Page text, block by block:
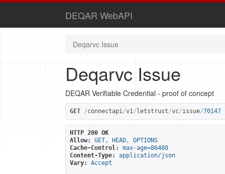
DEQAR WebAPI
Deqarvc Issue
Deqarvc Issue
DEQAR Verifiable Credential - proof of concept
GET /connectapi/v1/ letstrust/vc/issue/70147
HTTP 200 OK
Allow:
GET, HEAD, OPTIONS
Cache-Control:
max-age=86400
Content-Type:
application/json
Vary:
Accept